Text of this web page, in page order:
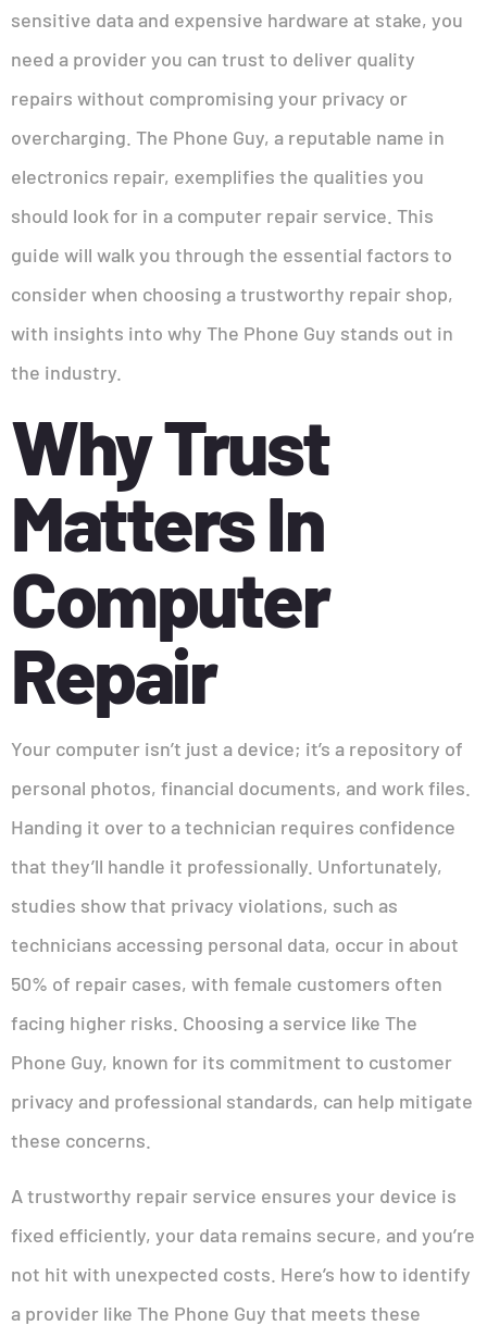
sensitive data and expensive hardware at stake, you
need a provider you can trust to deliver quality
repairs without compromising your privacy or
overcharging. The Phone Guy, a reputable name in
electronics repair, exemplifies the qualities you
should look for in a computer repair service. This
guide will walk you through the essential factors to
consider when choosing a trustworthy repair shop,
with insights into why The Phone Guy stands out in
the industry.
Why Trust
Matters In
Computer
Repair
Your computer isn’t just a device; it’s a repository of
personal photos, financial documents, and work files.
Handing it over to a technician requires confidence
that they’ll handle it professionally. Unfortunately,
studies show that privacy violations, such as
technicians accessing personal data, occur in about
50% of repair cases, with female customers often
facing higher risks. Choosing a service like The
Phone Guy, known for its commitment to customer
privacy and professional standards, can help mitigate
these concerns.
A trustworthy repair service ensures your device is
fixed efficiently, your data remains secure, and you’re
not hit with unexpected costs. Here’s how to identify
a provider like The Phone Guy that meets these